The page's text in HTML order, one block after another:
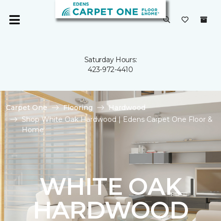
Saturday Hours:
423-972-4410
Carpet One Flooring
Hardwood
Shop White Oak Hardwood | Edens Carpet One Floor &
Home
WHITE OAK
HARDWOOD